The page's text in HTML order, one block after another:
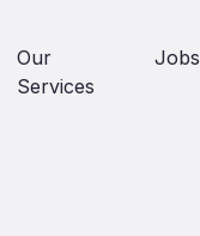
Our
Services
Jobs